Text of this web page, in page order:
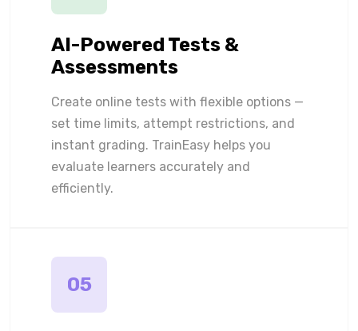
AI-Powered Tests &
Assessments
Create online tests with flexible options —
set time limits, attempt restrictions, and
instant grading. TrainEasy helps you
evaluate learners accurately and
efficiently.
05